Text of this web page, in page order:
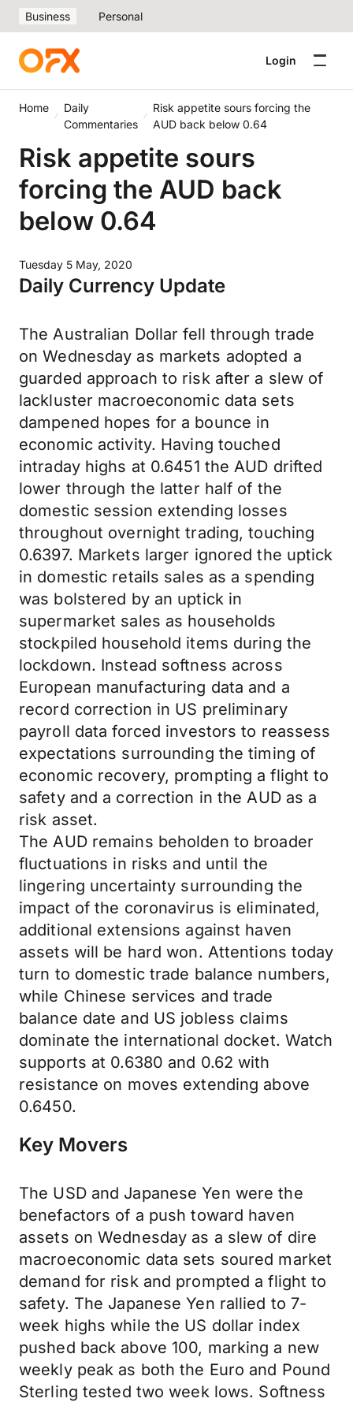
Business Personal
Login
Home
Daily
Commentaries
Risk appetite sours forcing the
AUD back below 0.64
Risk appetite sours
forcing the AUD back
below 0.64
Tuesday 5 May, 2020
Daily Currency Update
The Australian Dollar fell through trade
on Wednesday as markets adopted a
guarded approach to risk after a slew of
lackluster macroeconomic data sets
dampened hopes for a bounce in
economic activity. Having touched
intraday highs at 0.6451 the AUD drifted
lower through the latter half of the
domestic session extending losses
throughout overnight trading, touching
0.6397. Markets larger ignored the uptick
in domestic retails sales as a spending
was bolstered by an uptick in
supermarket sales as households
stockpiled household items during the
lockdown. Instead softness across
European manufacturing data and a
record correction in US preliminary
payroll data forced investors to reassess
expectations surrounding the timing of
economic recovery, prompting a flight to
safety and a correction in the AUD as a
risk asset.
The AUD remains beholden to broader
fluctuations in risks and until the
lingering uncertainty surrounding the
impact of the coronavirus is eliminated,
additional extensions against haven
assets will be hard won. Attentions today
turn to domestic trade balance numbers,
while Chinese services and trade
balance date and US jobless claims
dominate the international docket. Watch
supports at 0.6380 and 0.62 with
resistance on moves extending above
0.6450.
Key Movers
The USD and Japanese Yen were the
benefactors of a push toward haven
assets on Wednesday as a slew of dire
macroeconomic data sets soured market
demand for risk and prompted a flight to
safety. The Japanese Yen rallied to 7-
week highs while the US dollar index
pushed back above 100, marking a new
weekly peak as both the Euro and Pound
Sterling tested two week lows. Softness